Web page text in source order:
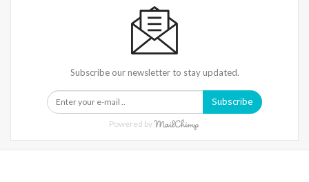
Subscribe our newsletter to stay updated.
Subscribe
Powered by